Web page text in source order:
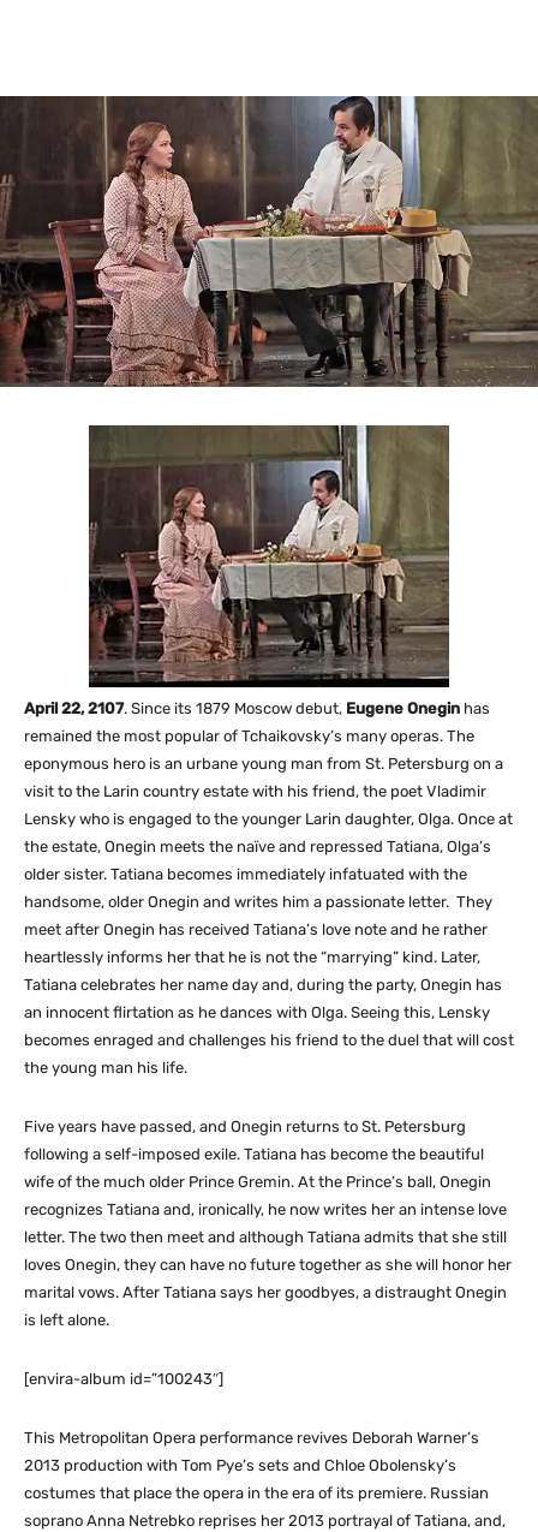
April 22, 2107. Since its 1879 Moscow debut, Eugene Onegin has
remained the most popular of Tchaikovsky’s many operas. The
eponymous hero is an urbane young man from St. Petersburg on a
visit to the Larin country estate with his friend, the poet Vladimir
Lensky who is engaged to the younger Larin daughter, Olga. Once at
the estate, Onegin meets the naïve and repressed Tatiana, Olga’s
older sister. Tatiana becomes immediately infatuated with the
handsome, older Onegin and writes him a passionate letter. They
meet after Onegin has received Tatiana’s love note and he rather
heartlessly informs her that he is not the “marrying” kind. Later,
Tatiana celebrates her name day and, during the party, Onegin has
an innocent flirtation as he dances with Olga. Seeing this, Lensky
becomes enraged and challenges his friend to the duel that will cost
the young man his life.
Five years have passed, and Onegin returns to St. Petersburg
following a self-imposed exile. Tatiana has become the beautiful
wife of the much older Prince Gremin. At the Prince’s ball, Onegin
recognizes Tatiana and, ironically, he now writes her an intense love
letter. The two then meet and although Tatiana admits that she still
loves Onegin, they can have no future together as she will honor her
marital vows. After Tatiana says her goodbyes, a distraught Onegin
is left alone.
[envira-album id=”100243″]
This Metropolitan Opera performance revives Deborah Warner’s
2013 production with Tom Pye’s sets and Chloe Obolensky’s
costumes that place the opera in the era of its premiere. Russian
soprano Anna Netrebko reprises her 2013 portrayal of Tatiana, and,